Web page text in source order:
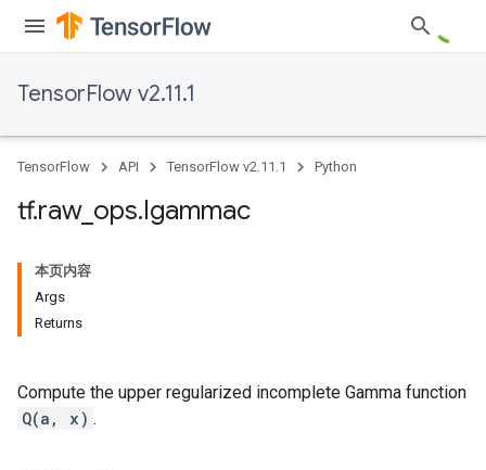
TensorFlow v2.11.1
TensorFlow API TensorFlow v2.11.1 Python
tf.raw_ ops.Igammac
本页内容
Args
Returns
Compute the upper regularized incomplete Gamma function
Q(a, x) .